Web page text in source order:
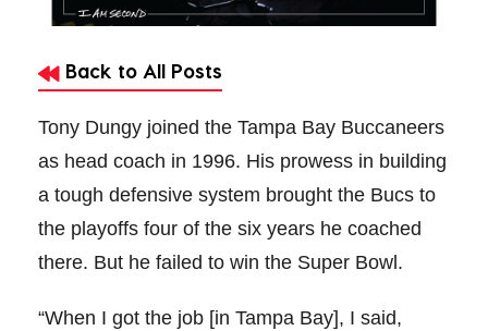
Back to All Posts
Tony Dungy joined the Tampa Bay Buccaneers
as head coach in 1996. His prowess in building
a tough defensive system brought the Bucs to
the playoffs four of the six years he coached
there. But he failed to win the Super Bowl.
“When I got the job [in Tampa Bay], I said,